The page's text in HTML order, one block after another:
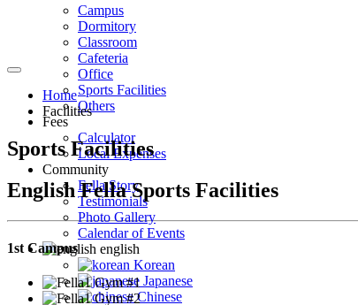
Campus
Dormitory
Classroom
Cafeteria
Office
Sports Facilities
Others
Fees
Calculator
Local Expenses
Community
Fella Story
Testimonials
Photo Gallery
Calendar of Events
english
Korean
Japanese
Chinese
Home
Facilities
Sports Facilities
English Fella Sports Facilities
1st Campus